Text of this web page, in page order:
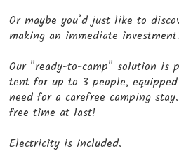
Or maybe you’d just like to
making an immediate
Our "ready-to-camp" solution is
tent for up to 3 people,
need for a carefree camping
free time at last!
Electricity is included.